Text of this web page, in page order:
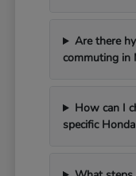
Are there
commuting in
How can I
specific